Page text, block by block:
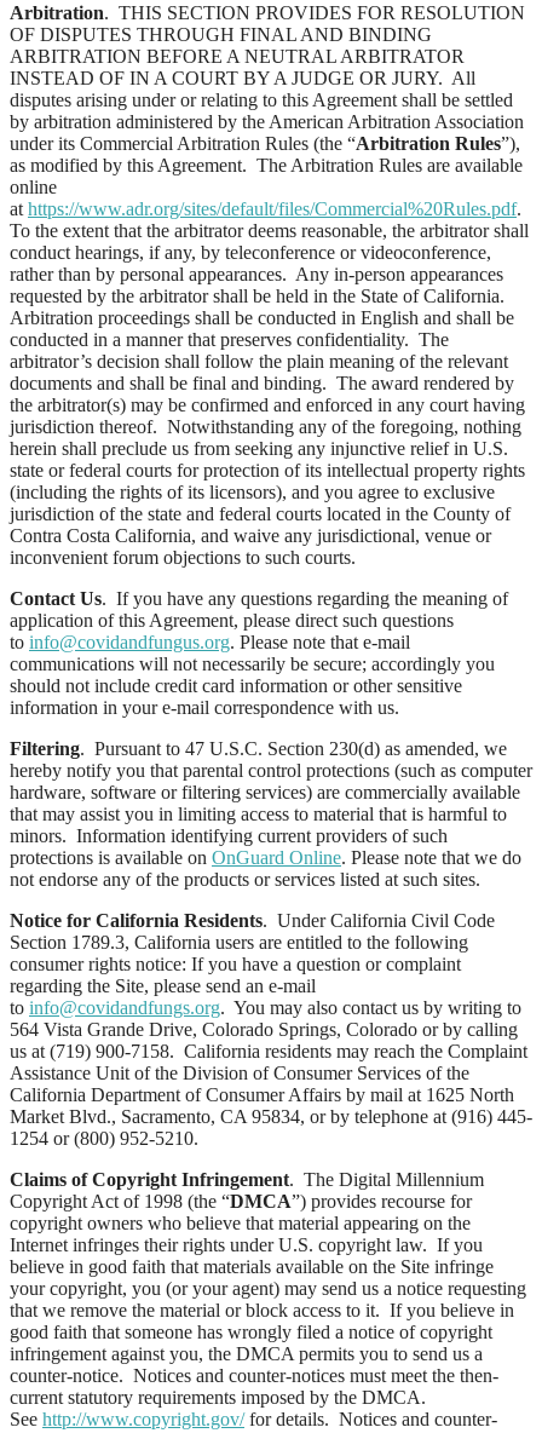
Arbitration. THIS SECTION PROVIDES FOR RESOLUTION
OF DISPUTES THROUGH FINAL AND BINDING
ARBITRATION BEFORE A NEUTRAL ARBITRATOR
INSTEAD OF IN A COURT BY A JUDGE OR JURY. All
disputes arising under or relating to this Agreement shall be settled
by arbitration administered by the American Arbitration Association
under its Commercial Arbitration Rules (the “Arbitration Rules”),
as modified by this Agreement. The Arbitration Rules are available
online
at https://www.adr.org/sites/default/files/Commercial%20Rules.pdf.
To the extent that the arbitrator deems reasonable, the arbitrator shall
conduct hearings, if any, by teleconference or videoconference,
rather than by personal appearances. Any in-person appearances
requested by the arbitrator shall be held in the State of California.
Arbitration proceedings shall be conducted in English and shall be
conducted in a manner that preserves confidentiality. The
arbitrator’s decision shall follow the plain meaning of the relevant
documents and shall be final and binding. The award rendered by
the arbitrator(s) may be confirmed and enforced in any court having
jurisdiction thereof. Notwithstanding any of the foregoing, nothing
herein shall preclude us from seeking any injunctive relief in U.S.
state or federal courts for protection of its intellectual property rights
(including the rights of its licensors), and you agree to exclusive
jurisdiction of the state and federal courts located in the County of
Contra Costa California, and waive any jurisdictional, venue or
inconvenient forum objections to such courts.
Contact Us. If you have any questions regarding the meaning of
application of this Agreement, please direct such questions
to info@covidandfungus.org. Please note that e-mail
communications will not necessarily be secure; accordingly you
should not include credit card information or other sensitive
information in your e-mail correspondence with us.
Filtering. Pursuant to 47 U.S.C. Section 230(d) as amended, we
hereby notify you that parental control protections (such as computer
hardware, software or filtering services) are commercially available
that may assist you in limiting access to material that is harmful to
minors. Information identifying current providers of such
protections is available on OnGuard Online. Please note that we do
not endorse any of the products or services listed at such sites.
Notice for California Residents. Under California Civil Code
Section 1789.3, California users are entitled to the following
consumer rights notice: If you have a question or complaint
regarding the Site, please send an e-mail
to info@covidandfungs.org. You may also contact us by writing to
564 Vista Grande Drive, Colorado Springs, Colorado or by calling
us at (719) 900-7158. California residents may reach the Complaint
Assistance Unit of the Division of Consumer Services of the
California Department of Consumer Affairs by mail at 1625 North
Market Blvd., Sacramento, CA 95834, or by telephone at (916) 445-
1254 or (800) 952-5210.
Claims of Copyright Infringement. The Digital Millennium
Copyright Act of 1998 (the “DMCA”) provides recourse for
copyright owners who believe that material appearing on the
Internet infringes their rights under U.S. copyright law. If you
believe in good faith that materials available on the Site infringe
your copyright, you (or your agent) may send us a notice requesting
that we remove the material or block access to it. If you believe in
good faith that someone has wrongly filed a notice of copyright
infringement against you, the DMCA permits you to send us a
counter-notice. Notices and counter-notices must meet the then-
current statutory requirements imposed by the DMCA.
See http://www.copyright.gov/for details. Notices and counter-